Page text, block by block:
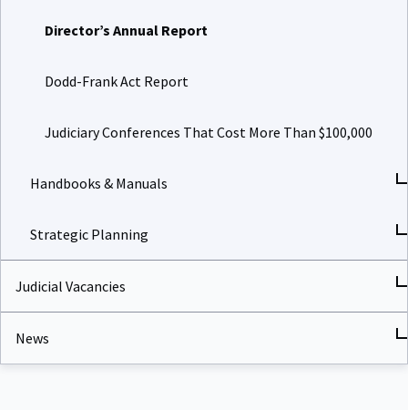
Director’s Annual Report
Dodd-Frank Act Report
Judiciary Conferences That Cost More Than $100,000
Handbooks & Manuals
Strategic Planning
Judicial Vacancies
News